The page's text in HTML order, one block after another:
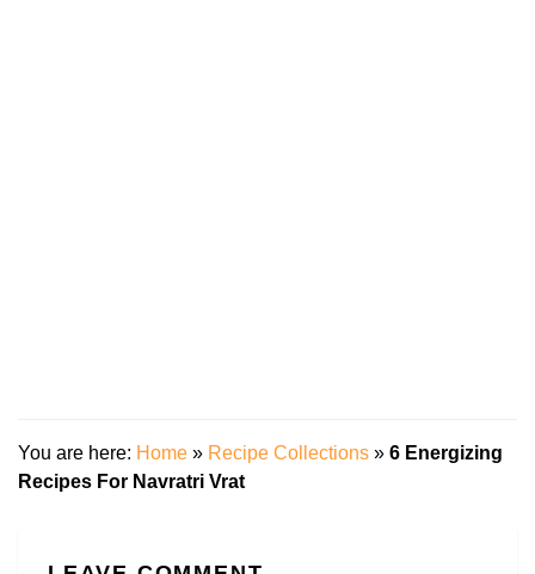
You are here: Home » Recipe Collections » 6 Energizing
Recipes For Navratri Vrat